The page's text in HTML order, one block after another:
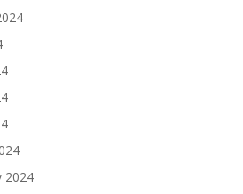
2024